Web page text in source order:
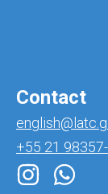
Contact
+55 21